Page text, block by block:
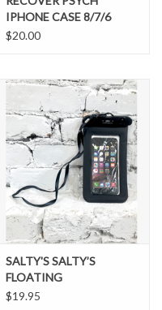
IPHONE CASE 8/7/6
$20.00
SALTY'S SALTY’S
FLOATING
WATERPROOF CELL
$19.95